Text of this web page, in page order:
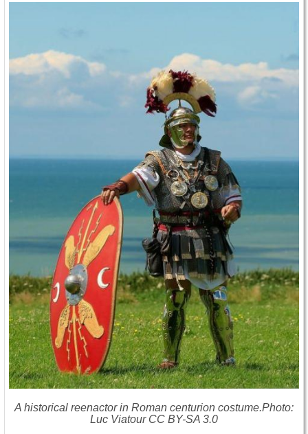
A historical reenactor in Roman centurion costume.Photo:
Luc Viatour CC BY-SA 3.0